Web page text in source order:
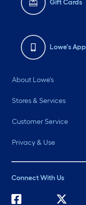
Gift Cards
Lowe's App
About Lowe's
Stores & Services
Customer Service
Privacy & Use
Connect With Us